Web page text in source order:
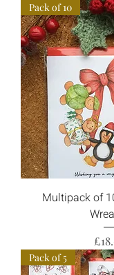
Pack of 10
Multipack of
Pack of 5